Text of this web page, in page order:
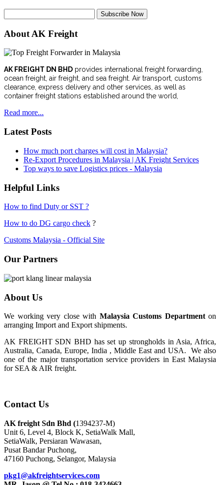
Subscribe Now
About AK Freight
AK FREIGHT DN BHD provides international freight forwarding,
ocean freight, air freight, and sea freight. Air transport, customs
clearance, express delivery and other services, as well as
container freight stations established around the world,
Read more...
Latest Posts
How much port charges will cost in Malaysia?
Re-Export Procedures in Malaysia | AK Freight Services
Top ways to save Logistics prices - Malaysia
Helpful Links
How to find Duty or SST ?
How to do DG cargo check ?
Customs Malaysia - Official Site
Our Partners
About Us
We working very close with Malaysia Customs Departmenton
arranging Import and Export shipments.
AK FREIGHT SDN BHD has set up strongholds in Asia, Africa,
Australia, Canada, Europe, India , Middle East and USA. We also
one of the major transportation service providers in East Malaysia
for SEA & AIR freight.
Contact Us
AK freight Sdn Bhd (1394237-M)
Unit 6, Level 4, Block K, SetiaWalk Mall,
SetiaWalk, Persiaran Wawasan,
Pusat Bandar Puchong,
47160 Puchong, Selangor, Malaysia
pkg1@akfreightservices.com